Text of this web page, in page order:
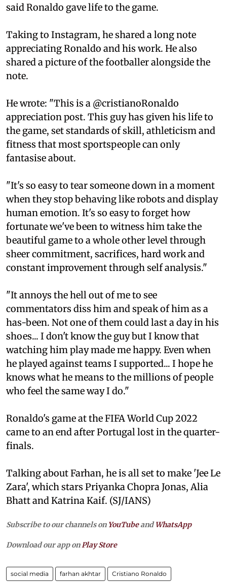
said Ronaldo gave life to the game.
Taking to Instagram, he shared a long note
appreciating Ronaldo and his work. He also
shared a picture of the footballer alongside the
note.
He wrote: "This is a @cristianoRonaldo
appreciation post. This guy has given his life to
the game, set standards of skill, athleticism and
fitness that most sportspeople can only
fantasise about.
"It's so easy to tear someone down in a moment
when they stop behaving like robots and display
human emotion. It's so easy to forget how
fortunate we've been to witness him take the
beautiful game to a whole other level through
sheer commitment, sacrifices, hard work and
constant improvement through self analysis."
"It annoys the hell out of me to see
commentators diss him and speak of him as a
has-been. Not one of them could last a day in his
shoes... I don't know the guy but I know that
watching him play made me happy. Even when
he played against teams I supported... I hope he
knows what he means to the millions of people
who feel the same way I do."
Ronaldo's game at the FIFA World Cup 2022
came to an end after Portugal lost in the quarter-
finals.
Talking about Farhan, he is all set to make 'Jee Le
Zara', which stars Priyanka Chopra Jonas, Alia
Bhatt and Katrina Kaif. (SJ/IANS)
Subscribe to our channels on YouTubeandWhatsApp
Download our app on Play Store
social media farhan akhtar Cristiano Ronaldo